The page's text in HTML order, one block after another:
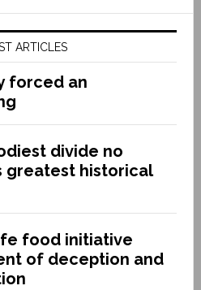
ARTICLES
forced an
divide no
greatest historical
food initiative
of deception and